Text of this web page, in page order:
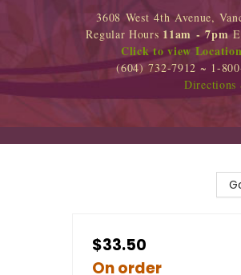
3608 West 4th Avenue,
Regular Hours 11am - 7pm
Click to view
(604) 732-7912 ~ 1-
Directions
$33.50
On order